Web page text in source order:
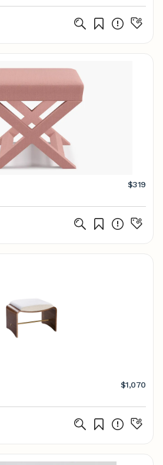
$319
$1,070